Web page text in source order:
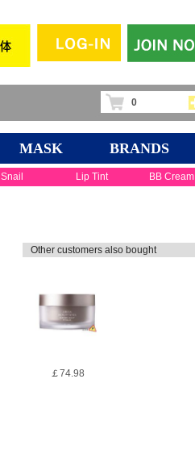
0
MASK BRANDS
Snail Lip Tint BB Cream
Other customers also bought
￡74.98